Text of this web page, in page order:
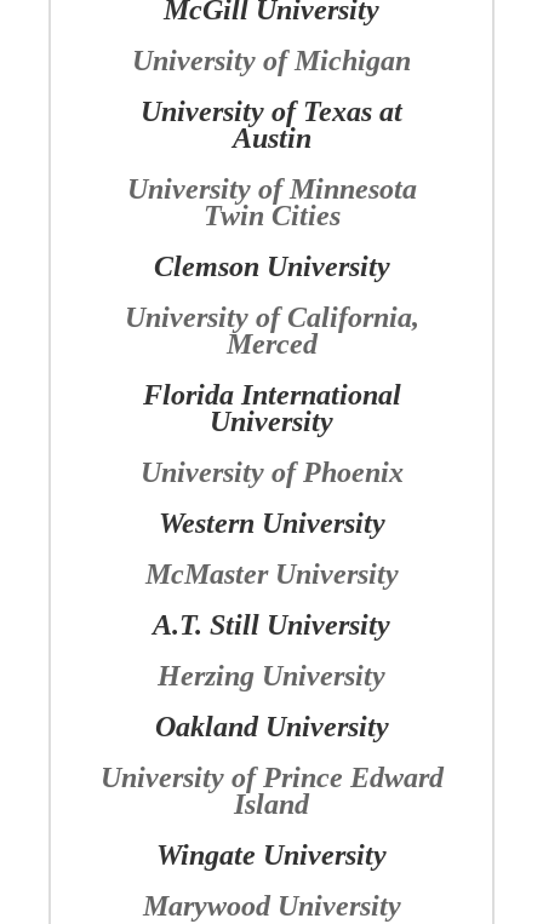
McGill University
University of Michigan
University of Texas at
Austin
University of Minnesota
Twin Cities
Clemson University
University of California,
Merced
Florida International
University
University of Phoenix
Western University
McMaster University
A.T. Still University
Herzing University
Oakland University
University of Prince Edward
Island
Wingate University
Marywood University